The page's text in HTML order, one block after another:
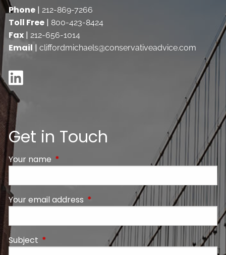
Phone |212-869-7266
Toll Free | 800-423-8424
Fax |212-656-1014
Email |cliffordmichaels@conservativeadvice.com
Get in Touch
Your name This field is required.
Your email address This field is required.
Subject This field is required.